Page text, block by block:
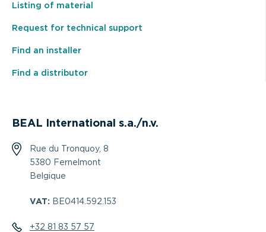
Listing of material
Request for technical support
Find an installer
Find a distributor
BEAL International s.a./n.v.
Rue du Tronquoy, 8
5380 Fernelmont
Belgique
VAT: BE0414.592.153
+32 81 83 57 57